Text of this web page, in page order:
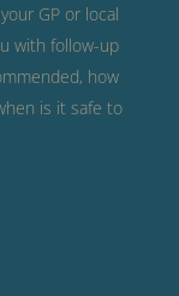
GP or local
with follow-up
how
is it safe to